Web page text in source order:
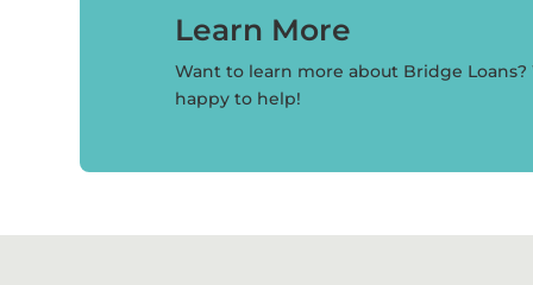
Learn More
Want to learn more about Bridge Loans?
happy to help!